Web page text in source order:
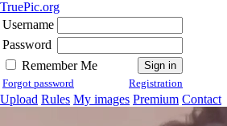
TruePic.org
Username
Password
Remember Me
Forgot password Registration
Upload Rules My images Premium Contact